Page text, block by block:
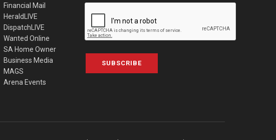
Financial Mail
HeraldLIVE
DispatchLIVE
Wanted Online
SA Home Owner
Business Media
MAGS
Arena Events
SUBSCRIBE